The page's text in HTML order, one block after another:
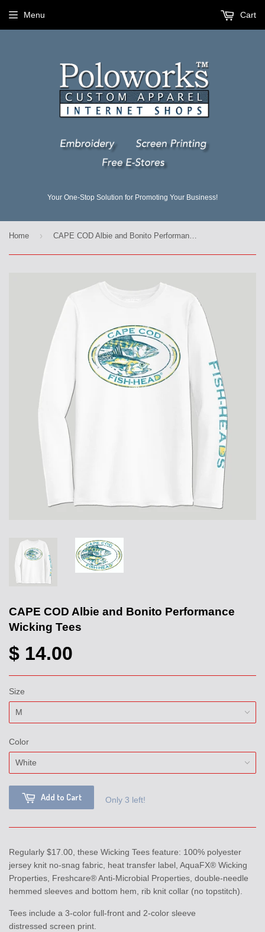
Your One-Stop Solution for Promoting Your Business!
Menu Cart
Home ›
CAPE COD Albie and Bonito Performance
Wicking Tees
$ 14.00
Size
Color
Add to Cart Only 3 left!
Regularly $17.00, these Wicking Tees feature: 100% polyester
jersey knit no-snag fabric, heat transfer label, AquaFX® Wicking
Properties, Freshcare® Anti-Microbial Properties, double-needle
hemmed sleeves and bottom hem, rib knit collar (no topstitch).
Tees include a 3-color full-front and 2-color sleeve
distressed screen print.